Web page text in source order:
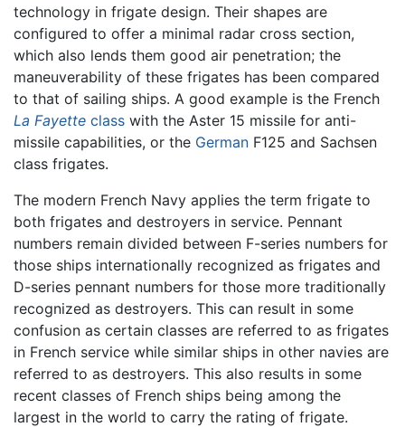
technology in frigate design. Their shapes are
configured to offer a minimal radar cross section,
which also lends them good air penetration; the
maneuverability of these frigates has been compared
to that of sailing ships. A good example is the French
La Fayette class with the Aster 15 missile for anti-
missile capabilities, or the German F125 and Sachsen
class frigates.
The modern French Navy applies the term frigate to
both frigates and destroyers in service. Pennant
numbers remain divided between F-series numbers for
those ships internationally recognized as frigates and
D-series pennant numbers for those more traditionally
recognized as destroyers. This can result in some
confusion as certain classes are referred to as frigates
in French service while similar ships in other navies are
referred to as destroyers. This also results in some
recent classes of French ships being among the
largest in the world to carry the rating of frigate.